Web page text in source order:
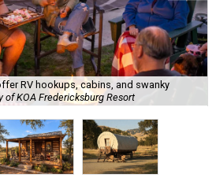
RV hookups, cabins, and swanky
of KOA Fredericksburg Resort